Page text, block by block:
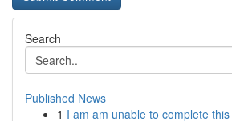
Search
Published News
1 I am am unable to complete